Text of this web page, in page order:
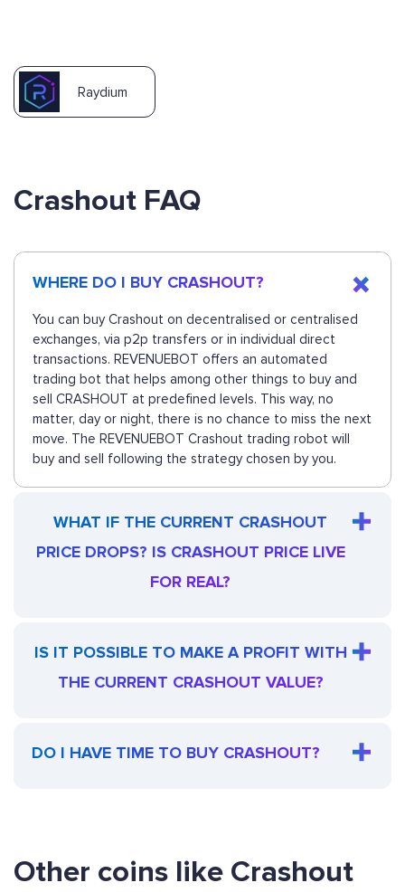
Raydium
Crashout FAQ
WHERE DO I BUY CRASHOUT?
You can buy Crashout on decentralised or centralised
exchanges, via p2p transfers or in individual direct
transactions. REVENUEBOT offers an automated
trading bot that helps among other things to buy and
sell CRASHOUT at predefined levels. This way, no
matter, day or night, there is no chance to miss the next
move. The REVENUEBOT Crashout trading robot will
buy and sell following the strategy chosen by you.
WHAT IF THE CURRENT CRASHOUT
PRICE DROPS? IS CRASHOUT PRICE LIVE
FOR REAL?
IS IT POSSIBLE TO MAKE A PROFIT WITH
THE CURRENT CRASHOUT VALUE?
DO I HAVE TIME TO BUY CRASHOUT?
Other coins like Crashout